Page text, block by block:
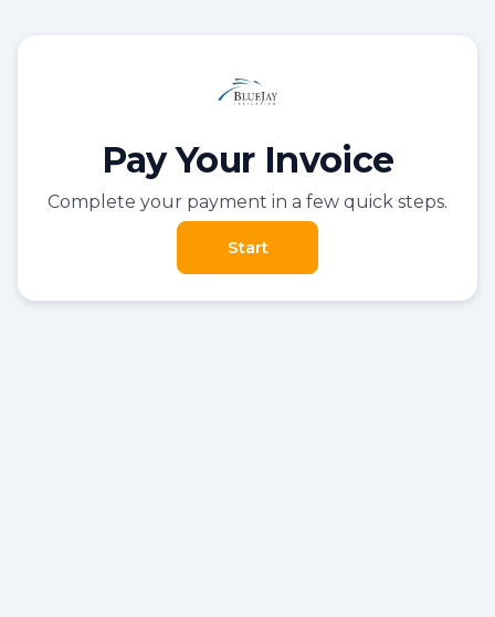
Pay Your Invoice
Complete your payment in a few quick steps.
Start